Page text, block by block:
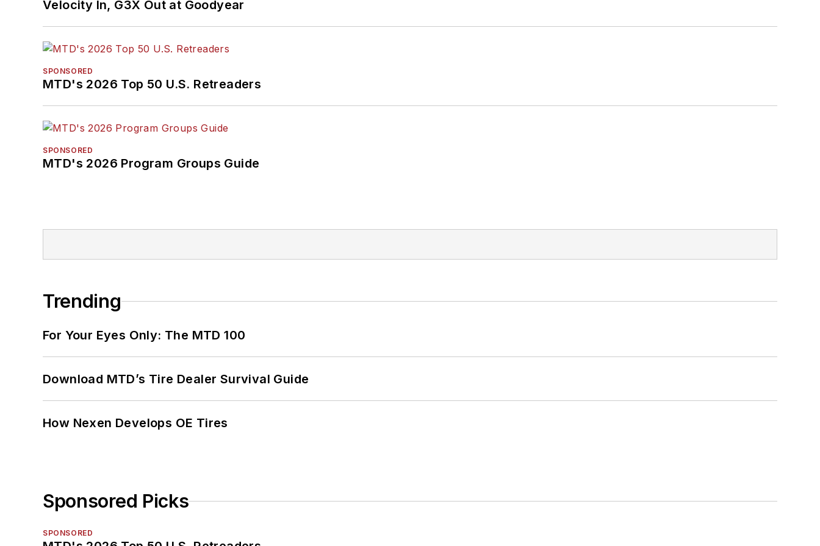
Velocity In, G3X Out at Goodyear
SPONSORED
MTD's 2026 Top 50 U.S. Retreaders
SPONSORED
MTD's 2026 Program Groups Guide
Trending
For Your Eyes Only: The MTD 100
Download MTD’s Tire Dealer Survival Guide
How Nexen Develops OE Tires
Sponsored Picks
SPONSORED